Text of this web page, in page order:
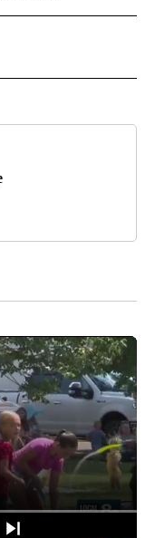
NOTIFICATIONS ABOUT